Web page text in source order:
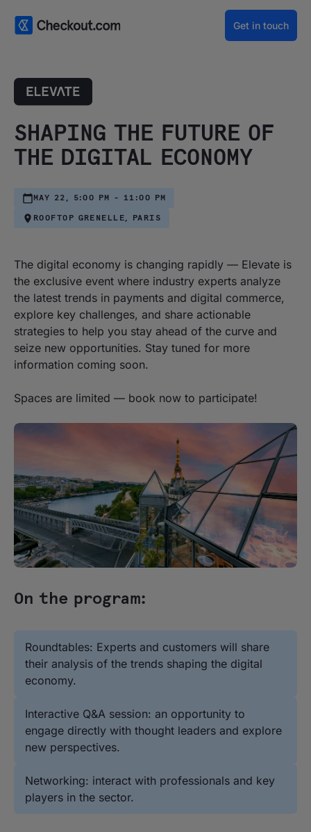
Get in touch
SHAPING THE FUTURE OF
THE DIGITAL ECONOMY
MAY 22, 5:00 PM - 11:00 PM
ROOFTOP GRENELLE, PARIS
The digital economy is changing rapidly — Elevate is
the exclusive event where industry experts analyze
the latest trends in payments and digital commerce,
explore key challenges, and share actionable
strategies to help you stay ahead of the curve and
seize new opportunities. Stay tuned for more
information coming soon.
Spaces are limited — book now to participate!
On the program:
Roundtables: Experts and customers will share
their analysis of the trends shaping the digital
economy.
Interactive Q&A session: an opportunity to
engage directly with thought leaders and explore
new perspectives.
Networking: interact with professionals and key
players in the sector.